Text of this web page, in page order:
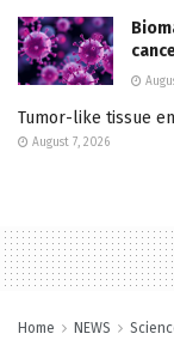
Tumor-like tissue
August 7, 2026
Home NEWS